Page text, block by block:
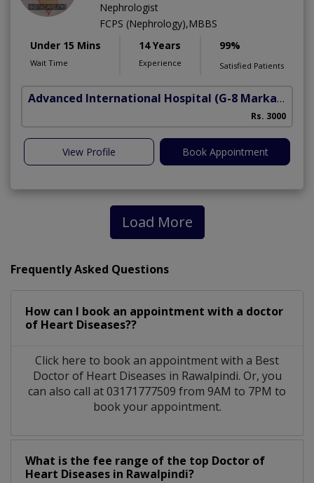
Nephrologist
FCPS (Nephrology),MBBS
Under 15 Mins
Wait Time
14 Years
Experience
99%
Satisfied Patients
Advanced International Hospital (G-8 Markaz)
Rs. 3000
View Profile Book Appointment
Load More
Frequently Asked Questions
How can I book an appointment with a doctor
of Heart Diseases??
Click here to book an appointment with a Best
Doctor of Heart Diseases in Rawalpindi. Or, you
can also call at 03171777509 from 9AM to 7PM to
book your appointment.
What is the fee range of the top Doctor of
Heart Diseases in Rawalpindi?